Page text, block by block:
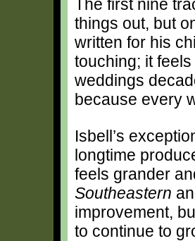
The first nine
things out, but
written for his
touching; it
weddings
because every
Isbell’s
longtime
feels grander
Southeastern
improvement,
to continue to